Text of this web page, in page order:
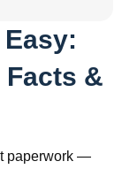
&
paperwork —